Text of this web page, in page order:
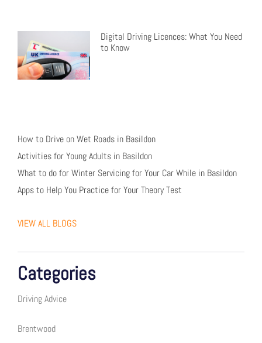
Digital Driving Licences: What You Need
to Know
How to Drive on Wet Roads in Basildon
Activities for Young Adults in Basildon
What to do for Winter Servicing for Your Car While in Basildon
Apps to Help You Practice for Your Theory Test
VIEW ALL BLOGS
Categories
Driving Advice
Brentwood